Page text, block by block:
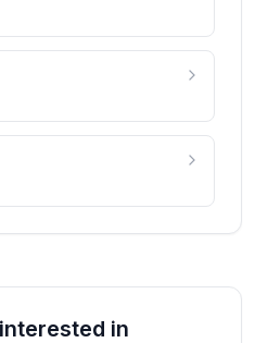
in